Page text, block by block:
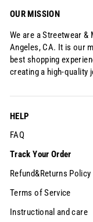
OUR MISSION
We are a Streetwear
Angeles, CA. It is our
best shopping
creating a high-quality
HELP
FAQ
Track Your Order
Refund&Returns Policy
Terms of Service
Instructional and care